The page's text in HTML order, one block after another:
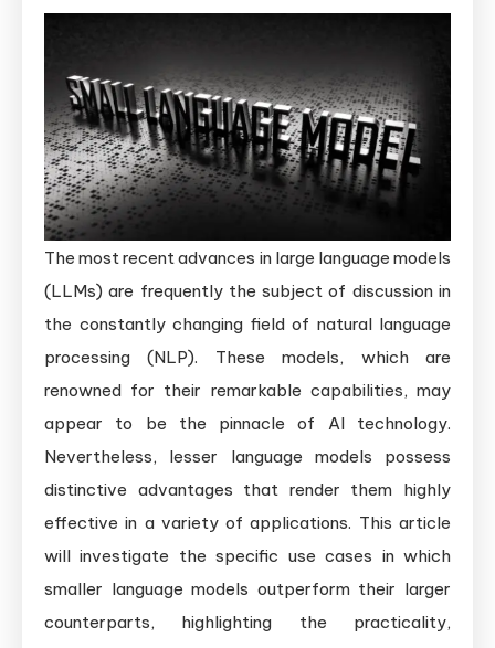
of
Smaller
Language
Models
The most recent advances in large language models
(LLMs) are frequently the subject of discussion in
the constantly changing field of natural language
processing (NLP). These models, which are
renowned for their remarkable capabilities, may
appear to be the pinnacle of AI technology.
Nevertheless, lesser language models possess
distinctive advantages that render them highly
effective in a variety of applications. This article
will investigate the specific use cases in which
smaller language models outperform their larger
counterparts, highlighting the practicality,